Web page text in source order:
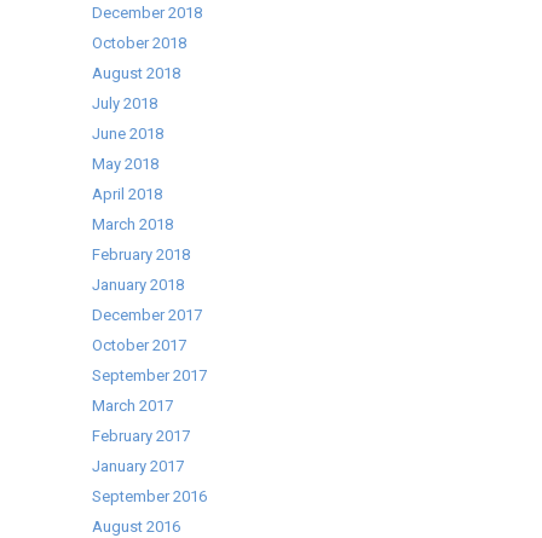
December 2018
October 2018
August 2018
July 2018
June 2018
May 2018
April 2018
March 2018
February 2018
January 2018
December 2017
October 2017
September 2017
March 2017
February 2017
January 2017
September 2016
August 2016